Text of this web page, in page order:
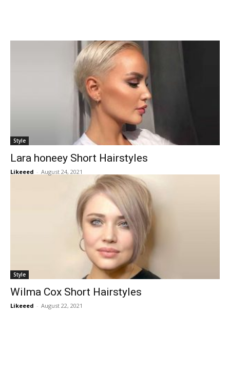
Style
Lara honeey Short Hairstyles
Likeeed - August 24, 2021
Style
Wilma Cox Short Hairstyles
Likeeed - August 22, 2021